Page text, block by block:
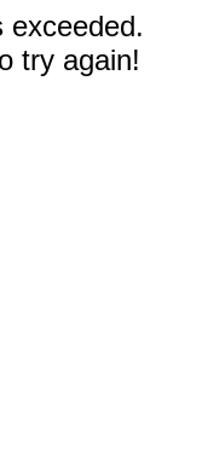
exceeded.
try again!